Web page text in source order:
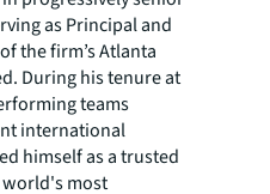
as Principal and
the firm’s Atlanta
During his tenure at
teams
international
himself as a trusted
most